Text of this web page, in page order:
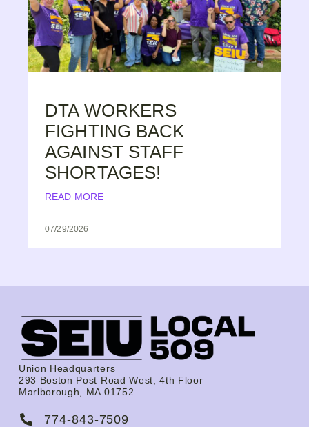
DTA WORKERS
FIGHTING BACK
AGAINST STAFF
SHORTAGES!
READ MORE
07/29/2026
Union Headquarters
293 Boston Post Road West, 4th Floor
Marlborough, MA 01752
774-843-7509